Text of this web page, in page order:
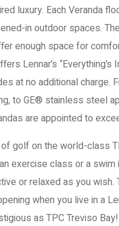
luxury. Each Veranda
in outdoor spaces.
enough space for
Lennar’s “Everything’s
at no additional charge.
to GE® stainless steel
are appointed to
golf on the world-class
exercise class or a
or relaxed as you wish.
when you live in a
as TPC Treviso Bay!